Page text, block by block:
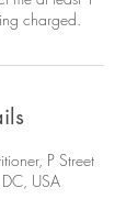
charged.
P Street
USA